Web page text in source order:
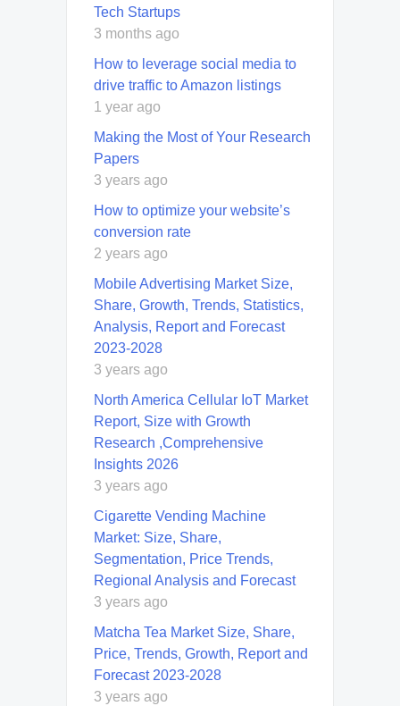
Tech Startups
3 months ago
How to leverage social media to
drive traffic to Amazon listings
1 year ago
Making the Most of Your Research
Papers
3 years ago
How to optimize your website’s
conversion rate
2 years ago
Mobile Advertising Market Size,
Share, Growth, Trends, Statistics,
Analysis, Report and Forecast
2023-2028
3 years ago
North America Cellular IoT Market
Report, Size with Growth
Research ,Comprehensive
Insights 2026
3 years ago
Cigarette Vending Machine
Market: Size, Share,
Segmentation, Price Trends,
Regional Analysis and Forecast
3 years ago
Matcha Tea Market Size, Share,
Price, Trends, Growth, Report and
Forecast 2023-2028
3 years ago